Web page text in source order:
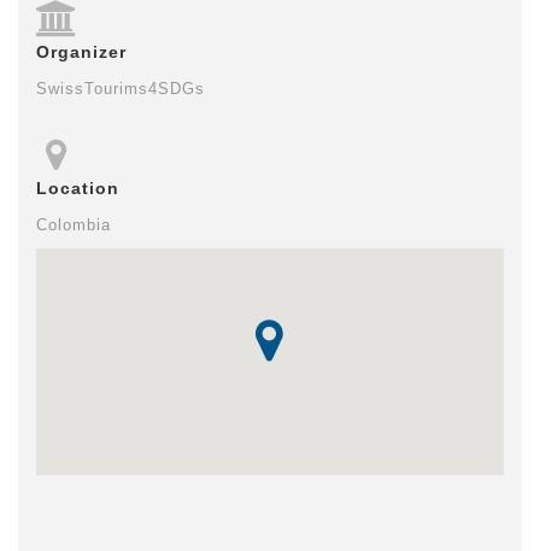
Organizer
SwissTourims4SDGs
Location
Colombia